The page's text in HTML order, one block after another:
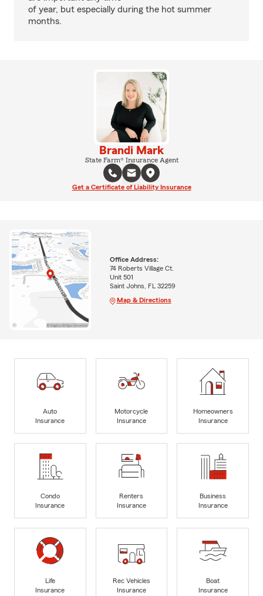
of year, but especially during the hot summer
months.
Brandi Mark
State Farm® Insurance Agent
Get a Certificate of Liability Insurance
Office Address:
74 Roberts Village Ct.
Unit 501
Saint Johns, FL 32259
Map & Directions
Auto
Insurance
Motorcycle
Insurance
Homeowners
Insurance
Condo
Insurance
Renters
Insurance
Business
Insurance
Life
Insurance
Rec Vehicles
Insurance
Boat
Insurance